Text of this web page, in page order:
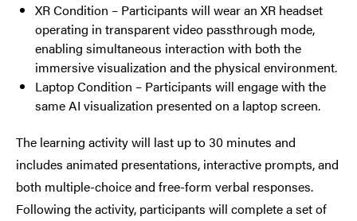
XR Condition – Participants will wear an XR headset
operating in transparent video passthrough mode,
enabling simultaneous interaction with both the
immersive visualization and the physical environment.
Laptop Condition – Participants will engage with the
same AI visualization presented on a laptop screen.
The learning activity will last up to 30 minutes and
includes animated presentations, interactive prompts, and
both multiple-choice and free-form verbal responses.
Following the activity, participants will complete a set of